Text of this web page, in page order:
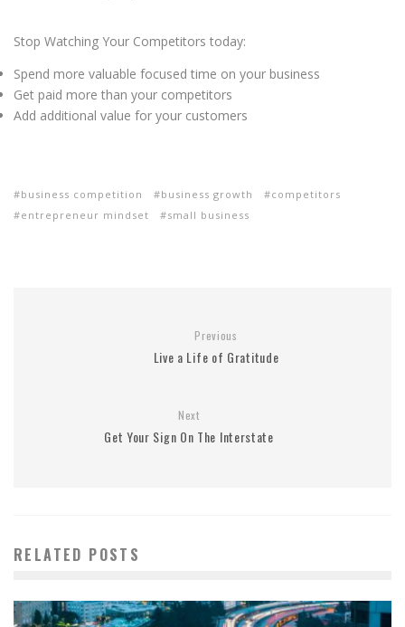
Stop Watching Your Competitors today:
Spend more valuable focused time on your business
Get paid more than your competitors
Add additional value for your customers
business competition business growth
competitors
entrepreneur mindset
small business
Previous
Live a Life of Gratitude
Next
Get Your Sign On The Interstate
RELATED POSTS